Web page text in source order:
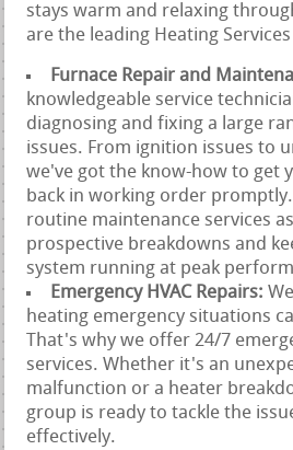
stays warm and relaxing
are the leading Heating
Furnace Repair and
knowledgeable service
diagnosing and fixing a large
issues. From ignition issues to
we've got the know-how to get
back in working order
routine maintenance services
prospective breakdowns and
system running at peak
Emergency HVAC Repairs:
heating emergency situations
That's why we offer 24/7
services. Whether it's an
malfunction or a heater
group is ready to tackle the
effectively.